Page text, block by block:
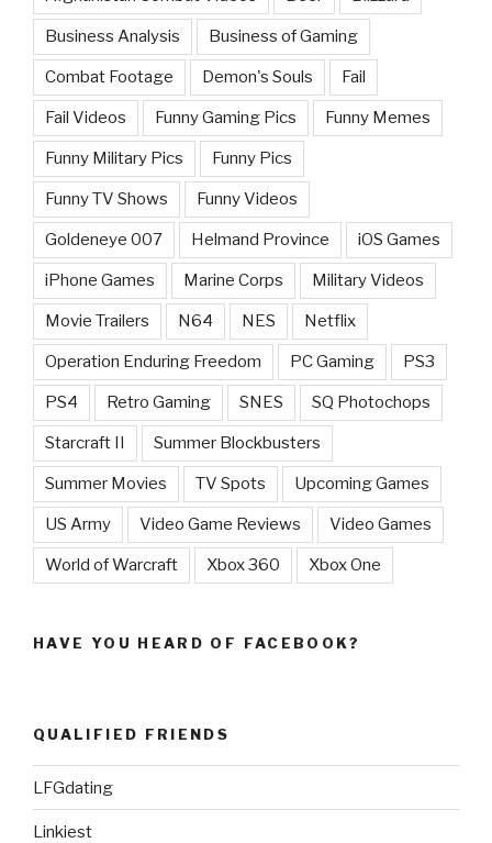
Business Analysis Business of Gaming
Combat Footage Demon's Souls Fail
Fail Videos Funny Gaming Pics Funny Memes
Funny Military Pics Funny Pics
Funny TV Shows Funny Videos
Goldeneye 007 Helmand Province iOS Games
iPhone Games Marine Corps Military Videos
Movie Trailers N64 NES Netflix
Operation Enduring Freedom PC Gaming PS3
PS4 Retro Gaming SNES SQ Photochops
Starcraft II Summer Blockbusters
Summer Movies TV Spots Upcoming Games
US Army Video Game Reviews Video Games
World of Warcraft Xbox 360 Xbox One
HAVE YOU HEARD OF FACEBOOK?
QUALIFIED FRIENDS
LFGdating
Linkiest